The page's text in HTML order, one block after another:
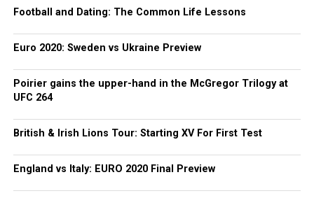
Football and Dating: The Common Life Lessons
Euro 2020: Sweden vs Ukraine Preview
Poirier gains the upper-hand in the McGregor Trilogy at
UFC 264
British & Irish Lions Tour: Starting XV For First Test
England vs Italy: EURO 2020 Final Preview